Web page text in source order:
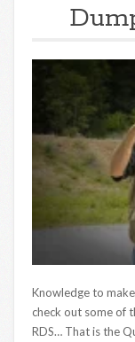
Knowledge to
check out some of
RDS… That is the